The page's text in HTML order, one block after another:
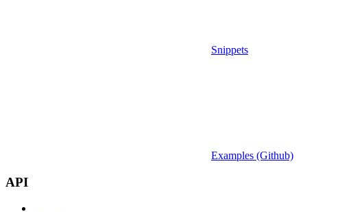
Snippets
Examples (Github)
API